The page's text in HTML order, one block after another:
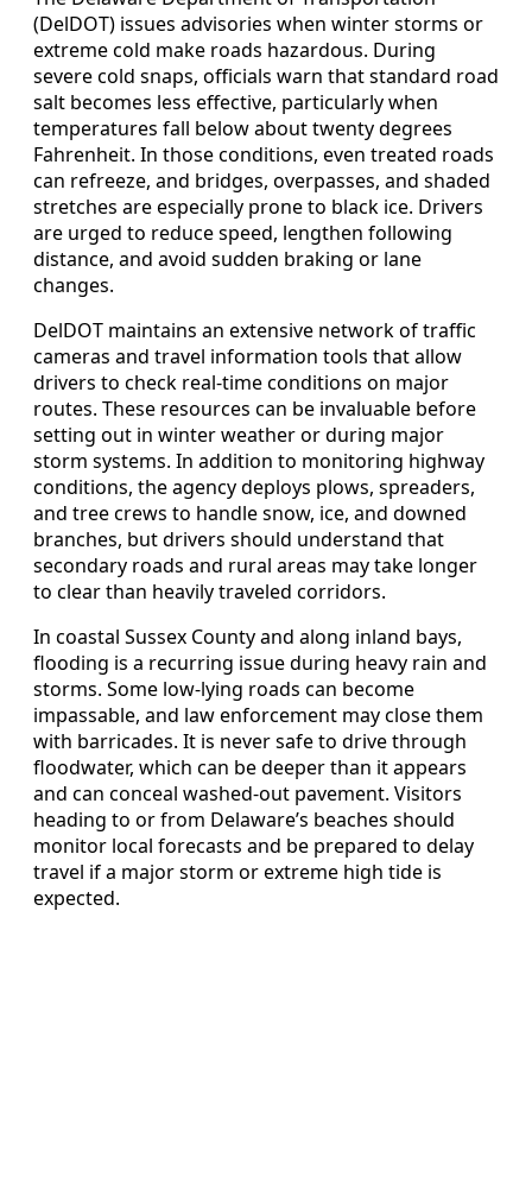
(DelDOT) issues advisories when winter storms or
extreme cold make roads hazardous. During
severe cold snaps, officials warn that standard road
salt becomes less effective, particularly when
temperatures fall below about twenty degrees
Fahrenheit. In those conditions, even treated roads
can refreeze, and bridges, overpasses, and shaded
stretches are especially prone to black ice. Drivers
are urged to reduce speed, lengthen following
distance, and avoid sudden braking or lane
changes.
DelDOT maintains an extensive network of traffic
cameras and travel information tools that allow
drivers to check real-time conditions on major
routes. These resources can be invaluable before
setting out in winter weather or during major
storm systems. In addition to monitoring highway
conditions, the agency deploys plows, spreaders,
and tree crews to handle snow, ice, and downed
branches, but drivers should understand that
secondary roads and rural areas may take longer
to clear than heavily traveled corridors.
In coastal Sussex County and along inland bays,
flooding is a recurring issue during heavy rain and
storms. Some low-lying roads can become
impassable, and law enforcement may close them
with barricades. It is never safe to drive through
floodwater, which can be deeper than it appears
and can conceal washed-out pavement. Visitors
heading to or from Delaware’s beaches should
monitor local forecasts and be prepared to delay
travel if a major storm or extreme high tide is
expected.